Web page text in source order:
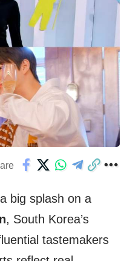
big splash on a
, South Korea’s
tastemakers